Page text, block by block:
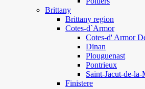
Brittany
Brittany region
Cotes-d`Armor
Cotes-d' Armor
Dinan
Plouguenast
Pontrieux
Saint-Jacut-de-la-
Finistere